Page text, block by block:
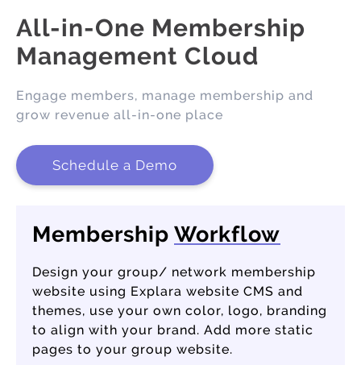
All-in-One Membership
Management Cloud
Engage members, manage membership and
grow revenue all-in-one place
Schedule a Demo
Membership Workflow
Design your group/ network membership
website using Explara website CMS and
themes, use your own color, logo, branding
to align with your brand. Add more static
pages to your group website.